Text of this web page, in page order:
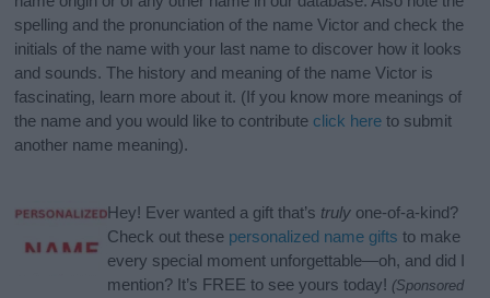
spelling and the pronunciation of the name Victor and check the
initials of the name with your last name to discover how it looks
and sounds. The history and meaning of the name Victor is
fascinating, learn more about it. (If you know more meanings of
the name and you would like to contribute click here to submit
another name meaning).
Hey! Ever wanted a gift that’s truly one-of-a-kind?
Check out these personalized name gifts to make
every special moment unforgettable—oh, and did I
mention? It’s FREE to see yours today! (Sponsored